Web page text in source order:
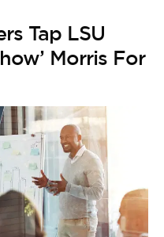
Tap LSU
Morris For